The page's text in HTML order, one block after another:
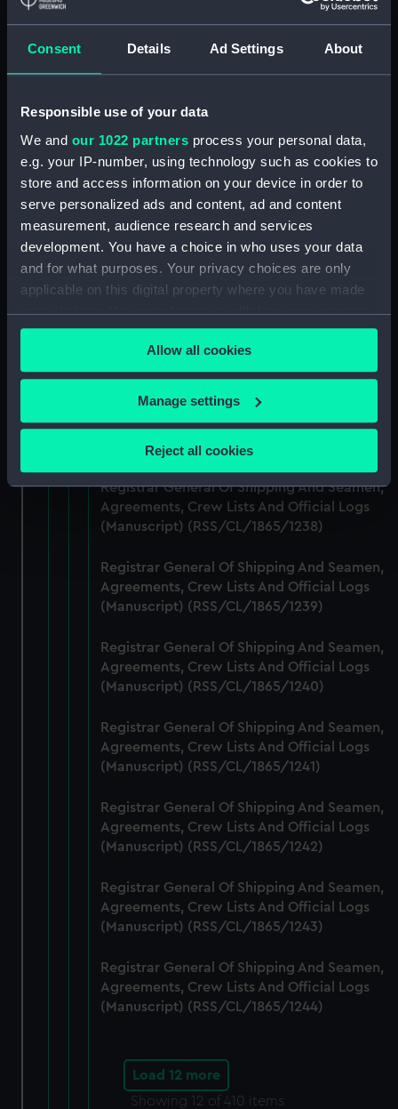
Consent Details Ad Settings About
Responsible use of your data
We and our 1022 partners process your personal data,
e.g. your IP-number, using technology such as cookies to
store and access information on your device in order to
serve personalized ads and content, ad and content
measurement, audience research and services
development. You have a choice in who uses your data
and for what purposes. Your privacy choices are only
applicable on this digital property where you have made
your choices. You can change or withdraw your consent
any time from the Cookie Declaration or by clicking on
the Privacy trigger icon.
If you allow, we would also like to:
Collect information about your geographical
location which can be accurate to within several
Identify your device by actively scanning it for
specific characteristics (fingerprinting)
Find out more about how your personal data is processed
We use necessary cookies to make our websites work
correctly for you.
preferences, understand how our website is used, and to
help us improve it. We may also use cookies to tailor our
from third-party sources. You can choose to allow all
cookies, change your preferences or opt-out at any time.
Allow all cookies
Manage settings
Reject all cookies
Registrar General Of Shipping And
Seamen, Agreements, Crew Lists And
Official Logs (Manuscript) (RSS/CL/1865)
Agreements, Crew Lists And Official Logs
Registrar General Of Shipping And Seamen,
Agreements, Crew Lists And Official Logs
(Manuscript) (RSS/CL/1865/1234)
Registrar General Of Shipping And Seamen,
Agreements, Crew Lists And Official Logs
(Manuscript) (RSS/CL/1865/1235)
Registrar General Of Shipping And Seamen,
Agreements, Crew Lists And Official Logs
Registrar General Of Shipping And Seamen,
Agreements, Crew Lists And Official Logs
(Manuscript) (RSS/CL/1865/1237)
Registrar General Of Shipping And Seamen,
Agreements, Crew Lists And Official Logs
(Manuscript) (RSS/CL/1865/1238)
Registrar General Of Shipping And Seamen,
Agreements, Crew Lists And Official Logs
(Manuscript) (RSS/CL/1865/1239)
Registrar General Of Shipping And Seamen,
Agreements, Crew Lists And Official Logs
(Manuscript) (RSS/CL/1865/1240)
Registrar General Of Shipping And Seamen,
Agreements, Crew Lists And Official Logs
(Manuscript) (RSS/CL/1865/1241)
Registrar General Of Shipping And Seamen,
Agreements, Crew Lists And Official Logs
(Manuscript) (RSS/CL/1865/1242)
Registrar General Of Shipping And Seamen,
Agreements, Crew Lists And Official Logs
(Manuscript) (RSS/CL/1865/1243)
Registrar General Of Shipping And Seamen,
Agreements, Crew Lists And Official Logs
(Manuscript) (RSS/CL/1865/1244)
Load 12 more
Showing 12 of 410 items